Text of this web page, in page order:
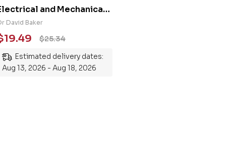
and Mechanical
101: An
Guide to
the Subject
David Baker
$25.34
19.49
Estimated delivery dates:
Aug 13, 2026 - Aug 18, 2026